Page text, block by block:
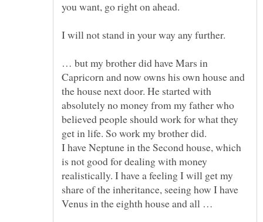
I will not stand in your way any further.
… but my brother did have Mars in
Capricorn and now owns his own house and
the house next door. He started with
absolutely no money from my father who
believed people should work for what they
get in life. So work my brother did.
I have Neptune in the Second house, which
is not good for dealing with money
realistically. I have a feeling I will get my
share of the inheritance, seeing how I have